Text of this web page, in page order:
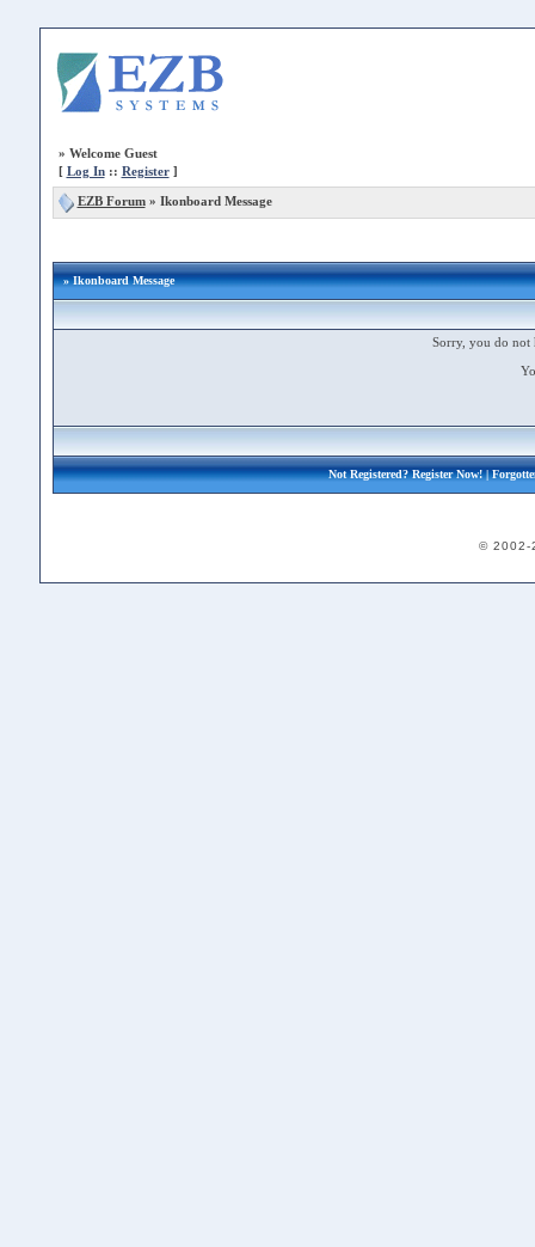
» Welcome Guest
[ Log In:: Register]
EZB Forum» Ikonboard Message
» Ikonboard Message
Sorry, you do not
Not Registered?Register Now!|
© 2002-